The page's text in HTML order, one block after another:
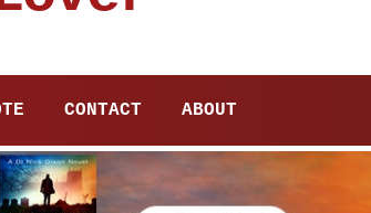
CONTACT ABOUT